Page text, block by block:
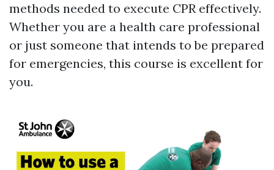
methods needed to execute CPR effectively.
Whether you are a health care professional
or just someone that intends to be prepared
for emergencies, this course is excellent for
you.